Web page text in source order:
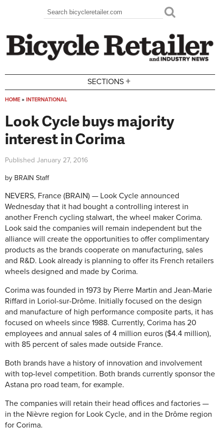
Search form
Search
SECTIONS +
HOME » INTERNATIONAL
Look Cycle buys majority
interest in Corima
Published January 27, 2016
by BRAIN Staff
NEVERS, France (BRAIN) — Look Cycle announced
Wednesday that it had bought a controlling interest in
another French cycling stalwart, the wheel maker Corima.
Look said the companies will remain independent but the
alliance will create the opportunities to offer complimentary
products as the brands cooperate on manufacturing, sales
and R&D. Look already is planning to offer its French retailers
wheels designed and made by Corima.
Corima was founded in 1973 by Pierre Martin and Jean-Marie
Riffard in Loriol-sur-Drôme. Initially focused on the design
and manufacture of high performance composite parts, it has
focused on wheels since 1988. Currently, Corima has 20
employees and annual sales of 4 million euros ($4.4 million),
with 85 percent of sales made outside France.
Both brands have a history of innovation and involvement
with top-level competition. Both brands currently sponsor the
Astana pro road team, for example.
The companies will retain their head offices and factories —
in the Nièvre region for Look Cycle, and in the Drôme region
for Corima.